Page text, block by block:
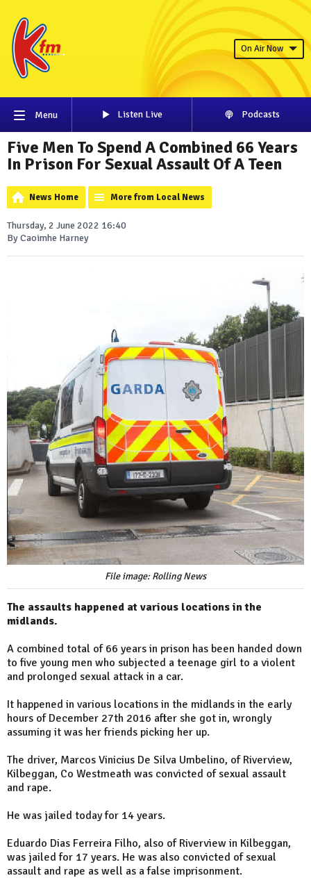
On Air Now
Menu Listen Live Podcasts
Five Men To Spend A Combined 66 Years
In Prison For Sexual Assault Of A Teen
News Home More from Local News
Thursday, 2 June 2022 16:40
By Caoimhe Harney
File image: Rolling News
The assaults happened at various locations in the
midlands.
A combined total of 66 years in prison has been handed down
to five young men who subjected a teenage girl to a violent
and prolonged sexual attack in a car.
It happened in various locations in the midlands in the early
hours of December 27th 2016 after she got in, wrongly
assuming it was her friends picking her up.
The driver, Marcos Vinicius De Silva Umbelino, of Riverview,
Kilbeggan, Co Westmeath was convicted of sexual assault
and rape.
He was jailed today for 14 years.
Eduardo Dias Ferreira Filho, also of Riverview in Kilbeggan,
was jailed for 17 years. He was also convicted of sexual
assault and rape as well as a false imprisonment.